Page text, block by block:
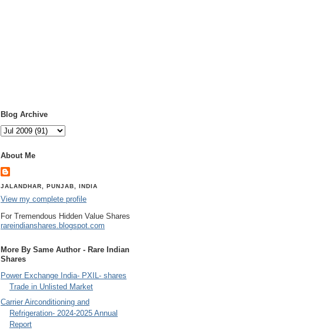
Blog Archive
About Me
JALANDHAR, PUNJAB, INDIA
View my complete profile
For Tremendous Hidden Value Shares
rareindianshares.blogspot.com
More By Same Author - Rare Indian
Shares
Power Exchange India- PXIL- shares
Trade in Unlisted Market
Carrier Airconditioning and
Refrigeration- 2024-2025 Annual
Report